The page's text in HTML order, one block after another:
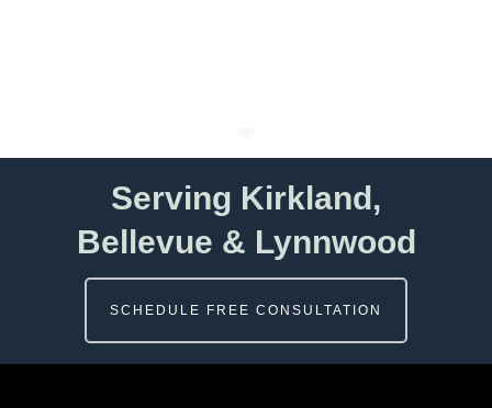
Serving Kirkland,
Bellevue & Lynnwood
SCHEDULE FREE CONSULTATION